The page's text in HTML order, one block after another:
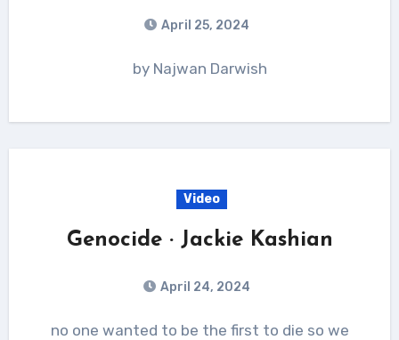
April 25, 2024
by Najwan Darwish
Video
Genocide · Jackie Kashian
April 24, 2024
no one wanted to be the first to die so we